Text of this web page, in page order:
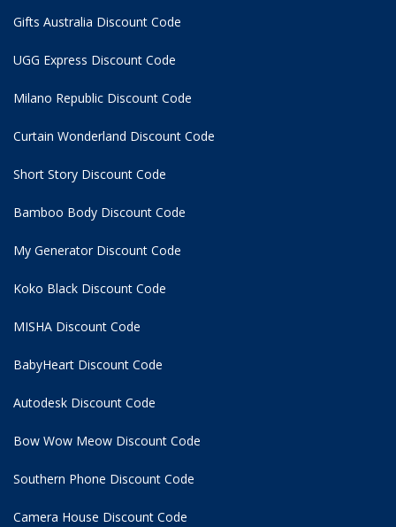
Gifts Australia Discount Code
UGG Express Discount Code
Milano Republic Discount Code
Curtain Wonderland Discount Code
Short Story Discount Code
Bamboo Body Discount Code
My Generator Discount Code
Koko Black Discount Code
MISHA Discount Code
BabyHeart Discount Code
Autodesk Discount Code
Bow Wow Meow Discount Code
Southern Phone Discount Code
Camera House Discount Code